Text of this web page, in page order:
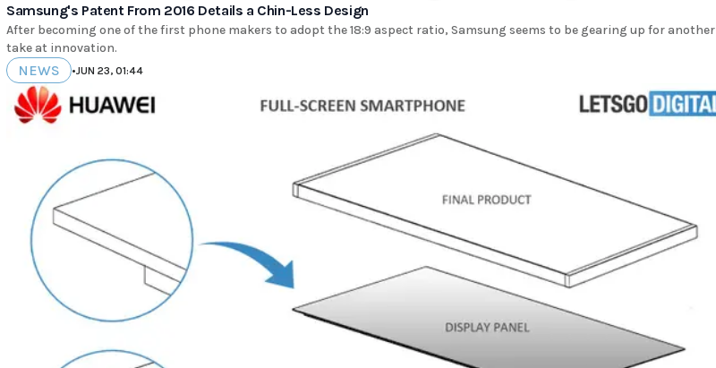
Samsung's Patent From 2016 Details a Chin-Less Design
After becoming one of the first phone makers to adopt the 18:9 aspect ratio, Samsung seems to be gearing up for another
take at innovation.
NEWS •JUN 23, 01:44